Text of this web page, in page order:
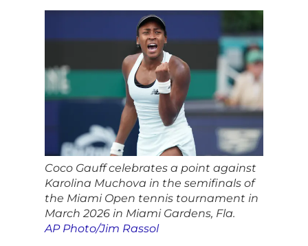
Coco Gauff celebrates a point against
Karolina Muchova in the semifinals of
the Miami Open tennis tournament in
March 2026 in Miami Gardens, Fla.
AP Photo/Jim Rassol